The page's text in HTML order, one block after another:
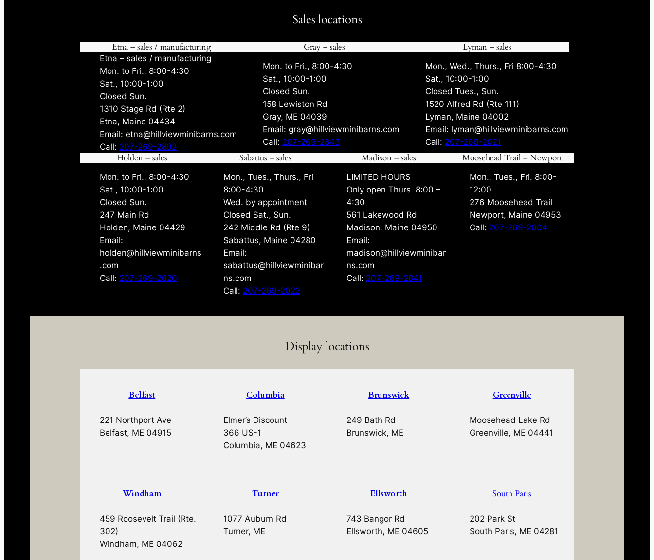
Sales locations
Etna – sales / manufacturing
Etna – sales / manufacturing
Mon. to Fri., 8:00-4:30
Sat., 10:00-1:00
Closed Sun.
1310 Stage Rd (Rte 2)
Etna, Maine 04434
Email: etna@hillviewminibarns.com
Call: 207-269-2802
Gray – sales
Mon. to Fri., 8:00-4:30
Sat., 10:00-1:00
Closed Sun.
158 Lewiston Rd
Gray, ME 04039
Email: gray@hillviewminibarns.com
Call: 207-269-2843
Lyman – sales
Mon., Wed., Thurs., Fri 8:00-4:30
Sat., 10:00-1:00
Closed Tues., Sun.
1520 Alfred Rd (Rte 111)
Lyman, Maine 04002
Email: lyman@hillviewminibarns.com
Call: 207-269-2021
Holden – sales
Mon. to Fri., 8:00-4:30
Sat., 10:00-1:00
Closed Sun.
247 Main Rd
Holden, Maine 04429
Email:
holden@hillviewminibarns
.com
Call: 207-269-2020
Sabattus – sales
Mon., Tues., Thurs., Fri
8:00-4:30
Wed. by appointment
Closed Sat., Sun.
242 Middle Rd (Rte 9)
Sabattus, Maine 04280
Email:
sabattus@hillviewminibar
ns.com
Call: 207-269-2022
Madison – sales
LIMITED HOURS
Only open Thurs. 8:00 –
4:30
561 Lakewood Rd
Madison, Maine 04950
Email:
madison@hillviewminibar
ns.com
Call: 207-269-2841
Moosehead Trail – Newport
Mon., Tues., Fri. 8:00-
12:00
276 Moosehead Trail
Newport, Maine 04953
Call: 207-269-2004
Display locations
Belfast
221 Northport Ave
Belfast, ME 04915
Columbia
Elmer’s Discount
366 US-1
Columbia, ME 04623
Brunswick
249 Bath Rd
Brunswick, ME
Greenville
Moosehead Lake Rd
Greenville, ME 04441
Windham
459 Roosevelt Trail (Rte.
302)
Windham, ME 04062
Turner
1077 Auburn Rd
Turner, ME
Ellsworth
743 Bangor Rd
Ellsworth, ME 04605
South Paris
202 Park St
South Paris, ME 04281